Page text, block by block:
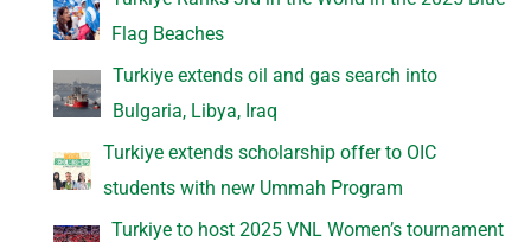
Flag Beaches
Turkiye extends oil and gas search into
Bulgaria, Libya, Iraq
Turkiye extends scholarship offer to OIC
students with new Ummah Program
Turkiye to host 2025 VNL Women’s tournament